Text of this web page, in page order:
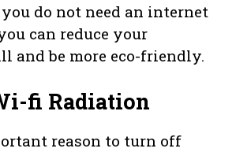
do not need an internet
can reduce your
and be more eco-friendly.
fi Radiation
reason to turn off